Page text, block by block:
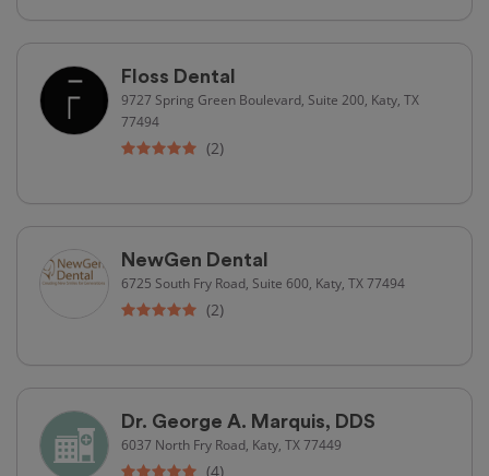
Floss Dental
9727 Spring Green Boulevard, Suite 200, Katy, TX
77494
(2)
NewGen Dental
6725 South Fry Road, Suite 600, Katy, TX 77494
(2)
Dr. George A. Marquis, DDS
6037 North Fry Road, Katy, TX 77449
(4)